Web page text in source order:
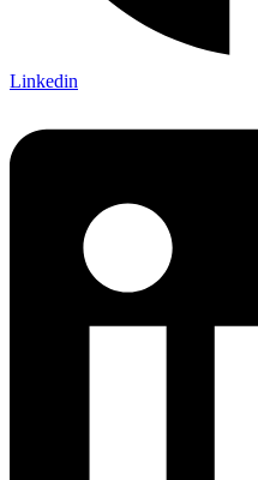
Linkedin